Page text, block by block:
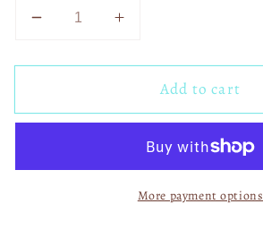
Decrease
for
Gameday
Increase
for
Faux
Gameday
03621
Add to cart
More payment options